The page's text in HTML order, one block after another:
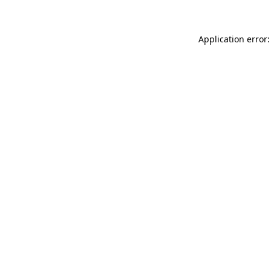
Application